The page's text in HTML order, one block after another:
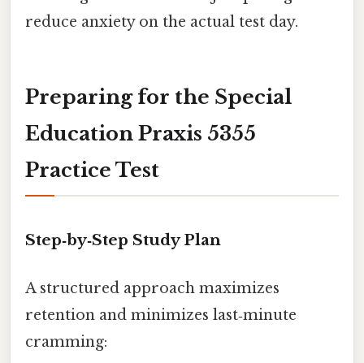
reduce anxiety on the actual test day.
Preparing for the Special
Education Praxis 5355
Practice Test
Step‑by‑Step Study Plan
A structured approach maximizes
retention and minimizes last‑minute
cramming: